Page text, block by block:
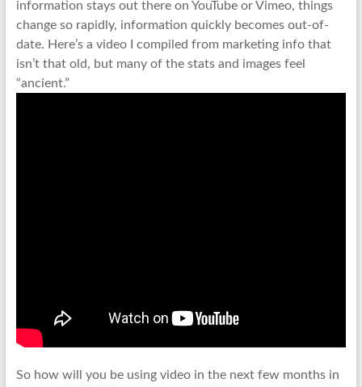
information stays out there on YouTube or Vimeo, things
change so rapidly, information quickly becomes out-of-
date. Here’s a video I compiled from marketing info that
isn’t that old, but many of the stats and images feel
“ancient.”
So how will you be using video in the next few months in